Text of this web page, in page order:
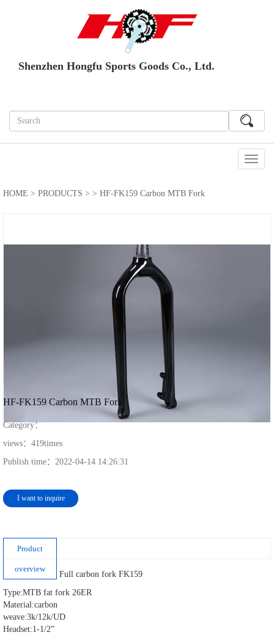
Shenzhen Hongfu Sports Goods Co., Ltd.
切
换
HOME > PRODUCTS > > HF-FK159 Carbon MTB Fork
HF-FK159 Carbon MTB Fork
Category：
views： 419times
Publish time： 2022-04-14 14:26:31
I want to inquire
Product
overview
Full carbon fork FK159
Type:MTB fat fork 26ER
Material:carbon
weave:3k/12k/UD
Headset:1-1/2”